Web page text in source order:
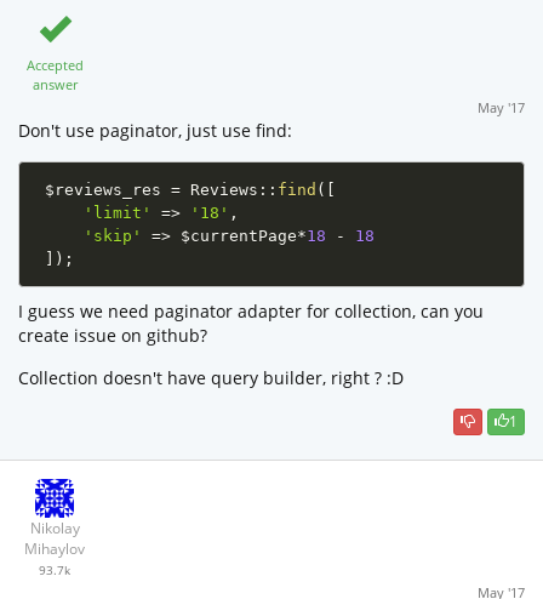
Accepted
answer
May '17
Don't use paginator, just use find:
$reviews_res = Reviews :: find ( [
'limit'
=> '18' ,
'skip'
=> $currentPage*18 -
18
] ) ;
I guess we need paginator adapter for collection, can you
create issue on github?
Collection doesn't have query builder, right ? :D
1
Nikolay
Mihaylov
93.7k
May '17